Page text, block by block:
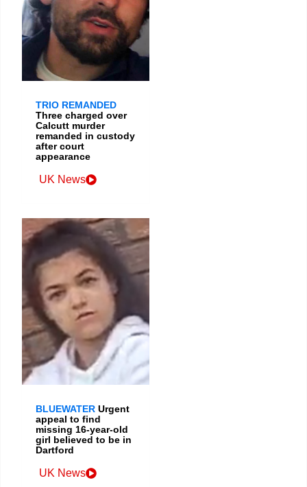
TRIO REMANDED
Three charged over
Calcutt murder
remanded in custody
after court
appearance
UK News
BLUEWATER Urgent
appeal to find
missing 16-year-old
girl believed to be in
Dartford
UK News